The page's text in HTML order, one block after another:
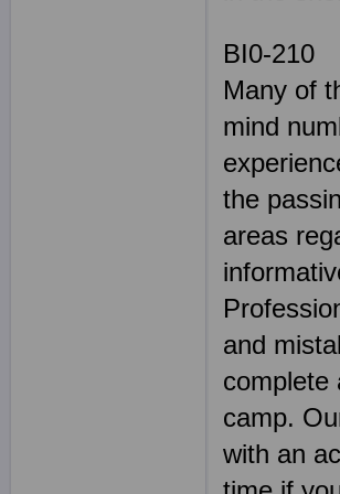
BI0-210
Many of
mind
the
areas
and
complete
camp.
with an